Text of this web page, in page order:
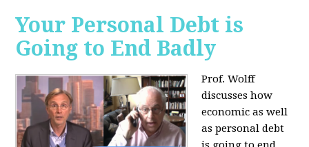
Your Personal Debt is
Going to End Badly
Prof. Wolff
discusses how
economic as well
as personal debt